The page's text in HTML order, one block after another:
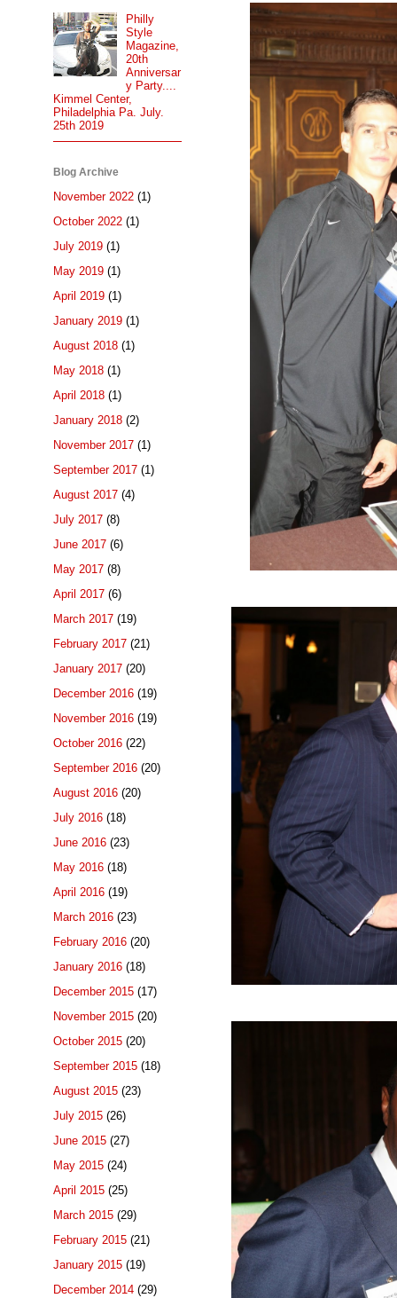
Philly
Style
Magazine,
20th
Anniversar
y Party....
Kimmel Center,
Philadelphia Pa. July.
25th 2019
Blog Archive
November 2022 (1)
October 2022 (1)
July 2019 (1)
May 2019 (1)
April 2019 (1)
January 2019 (1)
August 2018 (1)
May 2018 (1)
April 2018 (1)
January 2018 (2)
November 2017 (1)
September 2017 (1)
August 2017 (4)
July 2017 (8)
June 2017 (6)
May 2017 (8)
April 2017 (6)
March 2017 (19)
February 2017 (21)
January 2017 (20)
December 2016 (19)
November 2016 (19)
October 2016 (22)
September 2016 (20)
August 2016 (20)
July 2016 (18)
June 2016 (23)
May 2016 (18)
April 2016 (19)
March 2016 (23)
February 2016 (20)
January 2016 (18)
December 2015 (17)
November 2015 (20)
October 2015 (20)
September 2015 (18)
August 2015 (23)
July 2015 (26)
June 2015 (27)
May 2015 (24)
April 2015 (25)
March 2015 (29)
February 2015 (21)
January 2015 (19)
December 2014 (29)